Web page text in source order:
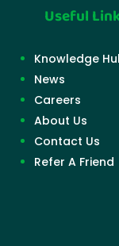
Useful
Knowledge
News
Careers
About Us
Contact Us
Refer A Friend